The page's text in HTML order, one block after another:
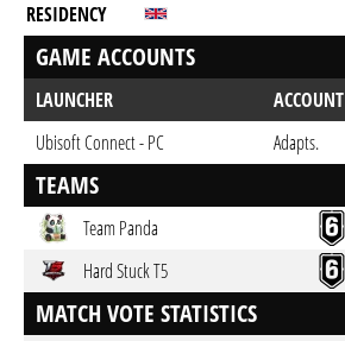
RESIDENCY
GAME ACCOUNTS
LAUNCHER
ACCOUNT
Ubisoft Connect - PC
Adapts.
TEAMS
Team Panda
Hard Stuck T5
MATCH VOTE STATISTICS